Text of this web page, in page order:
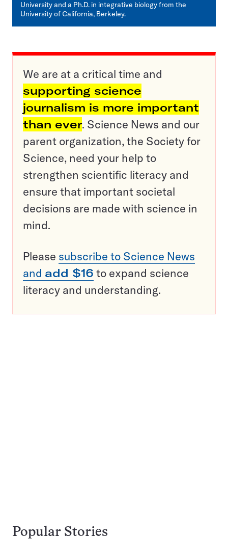
University and a Ph.D. in integrative biology from the
University of California, Berkeley.
We are at a critical time and
supporting science
journalism is more important
than ever. Science News and our
parent organization, the Society for
Science, need your help to
strengthen scientific literacy and
ensure that important societal
decisions are made with science in
mind.
Please subscribe to Science News
and add $16 to expand science
literacy and understanding.
Popular Stories